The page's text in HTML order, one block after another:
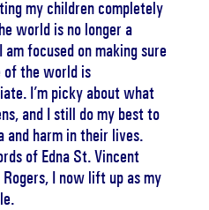
my children completely
world is no longer a
focused on making sure
of the world is
I’m picky about what
and I still do my best to
and harm in their lives.
of Edna St. Vincent
I now lift up as my